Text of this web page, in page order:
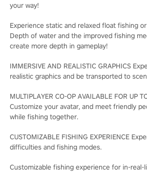
your way!
Experience static and relaxed float fishing
Depth of water and the improved fishing
create more depth in gameplay!
IMMERSIVE AND REALISTIC GRAPHICS
realistic graphics and be transported to
MULTIPLAYER CO-OP AVAILABLE FOR UP
Customize your avatar, and meet friendly
while fishing together.
CUSTOMIZABLE FISHING EXPERIENCE
difficulties and fishing modes.
Customizable fishing experience for in-real-